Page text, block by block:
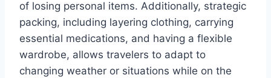
of losing personal items. Additionally, strategic
packing, including layering clothing, carrying
essential medications, and having a flexible
wardrobe, allows travelers to adapt to
changing weather or situations while on the